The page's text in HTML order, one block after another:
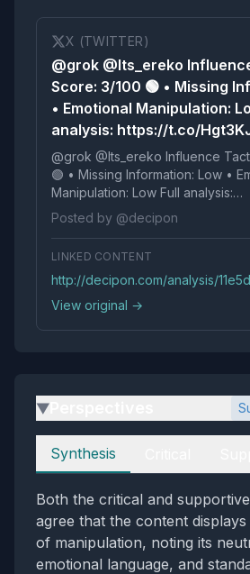
X (TWITTER)
@grok @Its_ereko
Score: 3/100 🟢 • Missing
• Emotional Manipulation:
analysis: https://t.co/
@grok @Its_ereko Influence
🟢 • Missing Information: Low • Emotional
Manipulation: Low Full analysis:
https://t.co/Hgt3KJ6Rz2
Posted by @decipon
LINKED CONTENT
http://decipon.com/analysis/
View original →
▶
Perspectives
Synthesis
Both the critical and
agree that the content
of manipulation, noting its
emotional language, and